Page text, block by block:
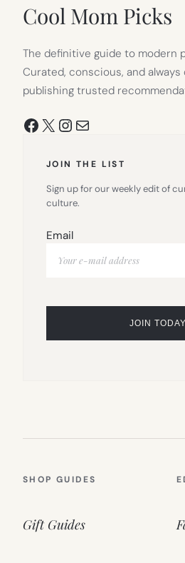
Cool Mom Picks
The definitive guide to modern
Curated, conscious, and
publishing trusted
Facebook
X Instagram
Mail
JOIN THE LIST
Sign up for our weekly edit of
culture.
Email
SHOP GUIDES
Gift Guides